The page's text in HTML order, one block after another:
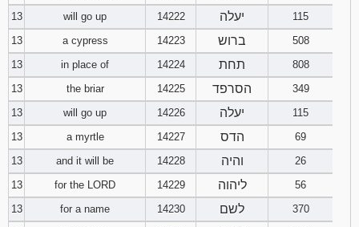
13
will go up 14222 יעלה
115
13
a cypress 14223 ברוש
508
13
in place of 14224 תחת
808
13
the briar 14225 הסרפד
349
13
will go up 14226 יעלה
115
13
a myrtle 14227 הדס
69
13
and it will be 14228 והיה
26
13
for the LORD 14229 ליהוה
56
13
for a name 14230 לשם
370